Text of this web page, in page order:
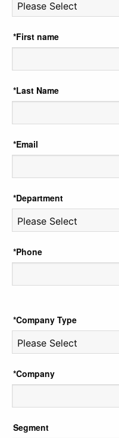
*First name
*Last Name
*Email
*Department
*Phone
*Company Type
*Company
Segment